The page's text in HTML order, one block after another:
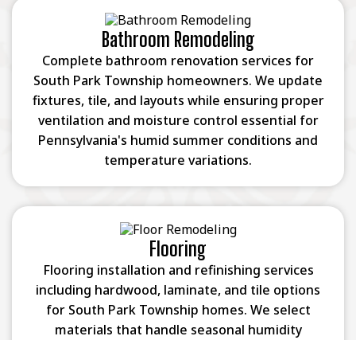
Bathroom Remodeling
Complete bathroom renovation services for
South Park Township homeowners. We update
fixtures, tile, and layouts while ensuring proper
ventilation and moisture control essential for
Pennsylvania's humid summer conditions and
temperature variations.
Flooring
Flooring installation and refinishing services
including hardwood, laminate, and tile options
for South Park Township homes. We select
materials that handle seasonal humidity